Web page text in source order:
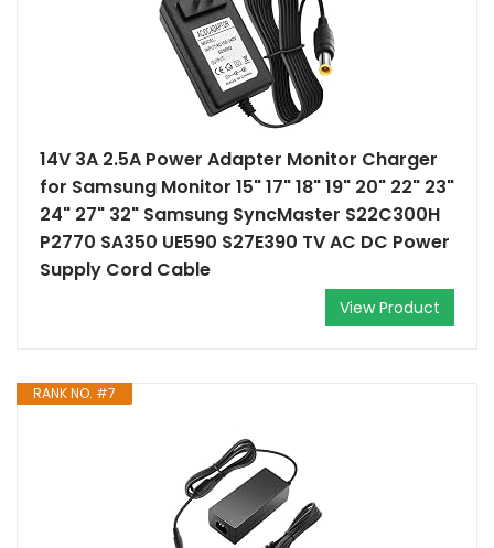
14V 3A 2.5A Power Adapter Monitor Charger
for Samsung Monitor 15" 17" 18" 19" 20" 22" 23"
24" 27" 32" Samsung SyncMaster S22C300H
P2770 SA350 UE590 S27E390 TV AC DC Power
Supply Cord Cable
View Product
RANK NO. #7